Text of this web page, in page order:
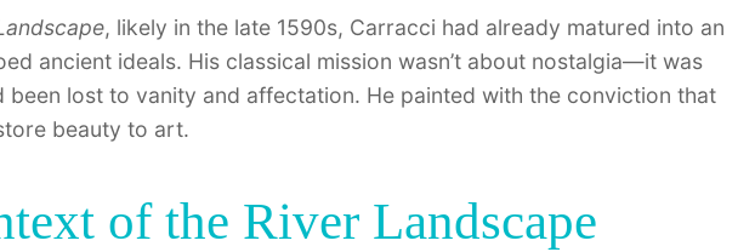
, likely in the late 1590s, Carracci had already matured into an
ancient ideals. His classical mission wasn’t about nostalgia—it was
lost to vanity and affectation. He painted with the conviction that
beauty to art.
of the River Landscape